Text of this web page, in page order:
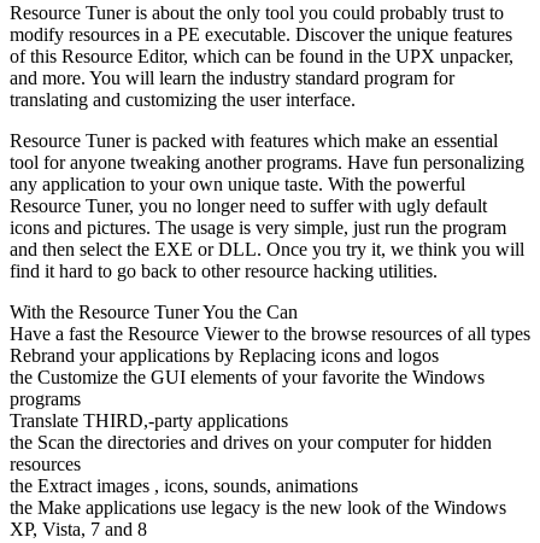
Resource Tuner is about the only tool you could probably trust to
modify resources in a PE executable. Discover the unique features
of this Resource Editor, which can be found in the UPX unpacker,
and more. You will learn the industry standard program for
translating and customizing the user interface.
Resource Tuner is packed with features which make an essential
tool for anyone tweaking another programs. Have fun personalizing
any application to your own unique taste. With the powerful
Resource Tuner, you no longer need to suffer with ugly default
icons and pictures. The usage is very simple, just run the program
and then select the EXE or DLL. Once you try it, we think you will
find it hard to go back to other resource hacking utilities.
With the Resource Tuner You the Can
Have a fast the Resource Viewer to the browse resources of all types
Rebrand your applications by Replacing icons and logos
the Customize the GUI elements of your favorite the Windows
programs
Translate THIRD,-party applications
the Scan the directories and drives on your computer for hidden
resources
the Extract images , icons, sounds, animations
the Make applications use legacy is the new look of the Windows
XP, Vista, 7 and 8